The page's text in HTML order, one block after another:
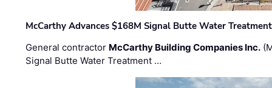
McCarthy Advances $168M Signal Butte Water
General contractor McCarthy Building Companies Inc.
Signal Butte Water Treatment …